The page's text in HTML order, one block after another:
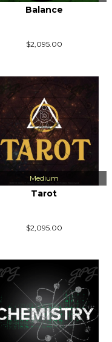
Balance
$2,095.00
Medium
Tarot
$2,095.00